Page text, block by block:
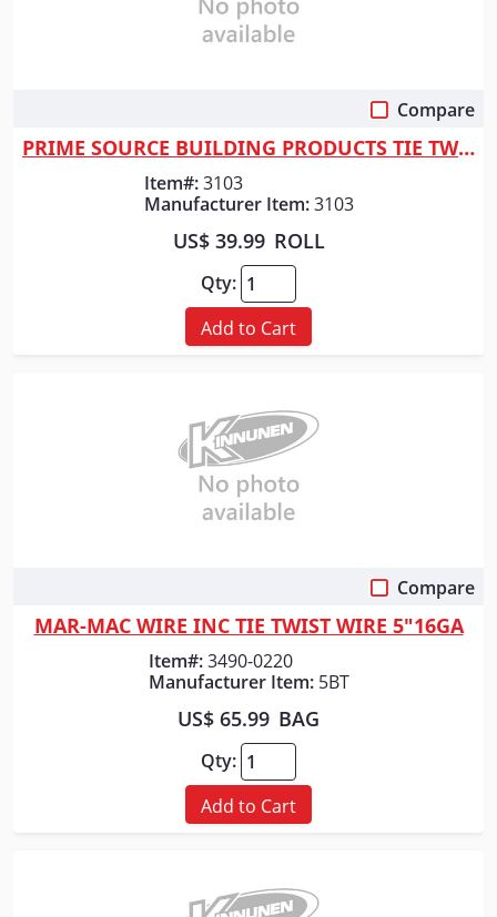
Compare
PRIME SOURCE BUILDING PRODUCTS TIE TWIST WIRE 6" 16 GA 1000C
Item#: 3103
Manufacturer Item: 3103
US$ 39.99 ROLL
Qty:
Add to Cart
Compare
MAR-MAC WIRE INC TIE TWIST WIRE 5"16GA
Item#: 3490-0220
Manufacturer Item: 5BT
US$ 65.99 BAG
Qty:
Add to Cart